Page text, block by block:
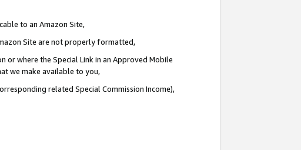
to an Amazon Site,
Site are not properly formatted,
or where the Special Link in an Approved Mobile
we make available to you,
related Special Commission Income),